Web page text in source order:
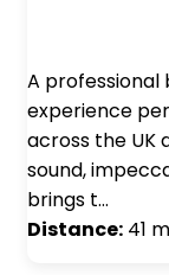
A professional
experience
across the UK
sound,
brings t…
Distance: 41